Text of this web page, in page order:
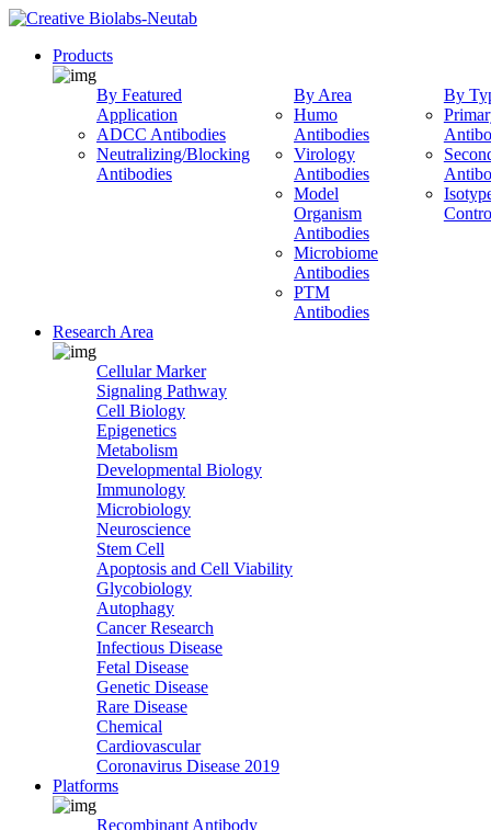
Products
By Featured
Application
ADCC Antibodies
Neutralizing/Blocking
Antibodies
By Area
Humo
Antibodies
Virology
Antibodies
Model
Organism
Antibodies
Microbiome
Antibodies
PTM
Antibodies
By
Research Area
Cellular Marker
Signaling Pathway
Cell Biology
Epigenetics
Metabolism
Developmental Biology
Immunology
Microbiology
Neuroscience
Stem Cell
Apoptosis and Cell Viability
Glycobiology
Autophagy
Cancer Research
Infectious Disease
Fetal Disease
Genetic Disease
Rare Disease
Chemical
Cardiovascular
Coronavirus Disease 2019
Platforms
Recombinant Antibody